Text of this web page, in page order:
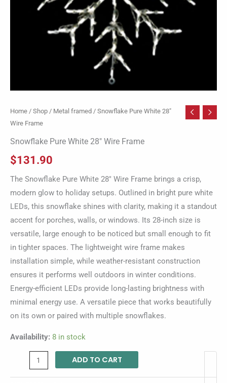
Home / Shop / Metal framed / Snowflake Pure White 28″
Wire Frame
Snowflake Pure White 28″ Wire Frame
$131.90
The Snowflake Pure White 28″ Wire Frame brings a crisp,
modern glow to holiday setups. Outlined in bright pure white
LEDs, this snowflake shines with clarity, making it a standout
accent for porches, walls, or windows. Its 28-inch size is
versatile, large enough to be noticed but small enough to fit
in tighter spaces. The lightweight wire frame makes
installation simple, while weather-resistant construction
ensures it performs well outdoors in winter conditions.
Energy-efficient LEDs provide long-lasting brightness with
minimal energy use. A versatile piece that works beautifully
on its own or paired with multiple snowflakes.
Availability: 8 in stock
ADD TO CART